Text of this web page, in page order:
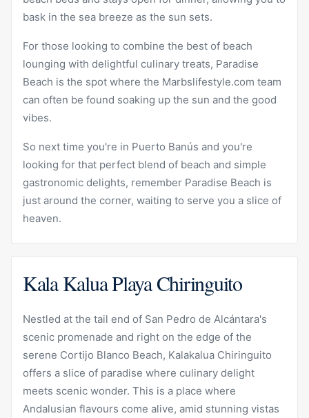
bask in the sea breeze as the sun sets.
For those looking to combine the best of beach
lounging with delightful culinary treats, Paradise
Beach is the spot where the Marbslifestyle.com team
can often be found soaking up the sun and the good
vibes.
So next time you're in Puerto Banús and you're
looking for that perfect blend of beach and simple
gastronomic delights, remember Paradise Beach is
just around the corner, waiting to serve you a slice of
heaven.
Kala Kalua Playa Chiringuito
Nestled at the tail end of San Pedro de Alcántara's
scenic promenade and right on the edge of the
serene Cortijo Blanco Beach, Kalakalua Chiringuito
offers a slice of paradise where culinary delight
meets scenic wonder. This is a place where
Andalusian flavours come alive, amid stunning vistas